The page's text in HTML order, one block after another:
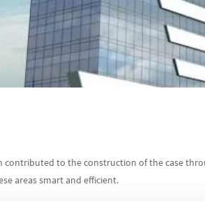
contributed to the construction of the case
areas smart and efficient.